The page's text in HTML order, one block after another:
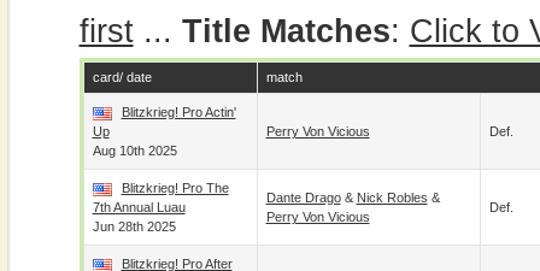
first... Title Matches: Click to
card/ date match
Blitzkrieg! Pro Actin'
Up
Aug 10th 2025
Perry Von Vicious Def.
Blitzkrieg! Pro The
7th Annual Luau
Jun 28th 2025
Dante Drago& Nick Robles &
Perry Von Vicious
Def.
Blitzkrieg! Pro After